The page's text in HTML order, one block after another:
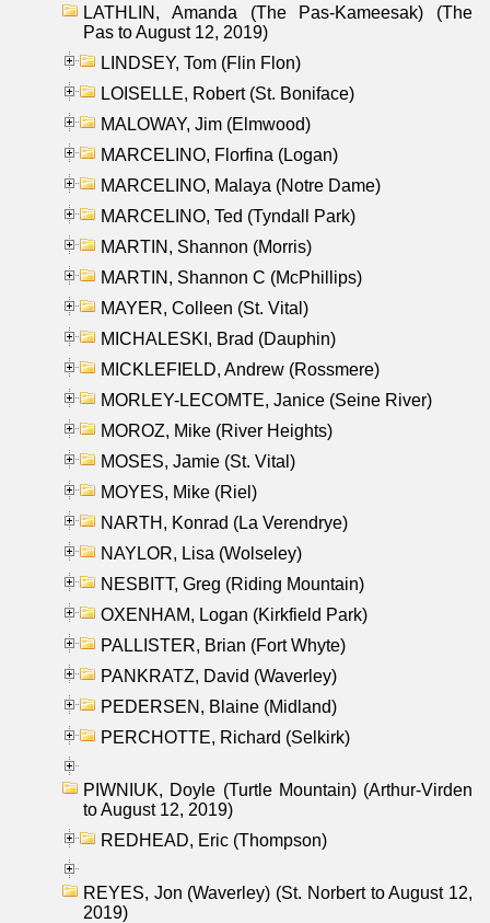
LATHLIN, Amanda (The Pas-Kameesak) (The
Pas to August 12, 2019)
LINDSEY, Tom (Flin Flon)
LOISELLE, Robert (St. Boniface)
MALOWAY, Jim (Elmwood)
MARCELINO, Florfina (Logan)
MARCELINO, Malaya (Notre Dame)
MARCELINO, Ted (Tyndall Park)
MARTIN, Shannon (Morris)
MARTIN, Shannon C (McPhillips)
MAYER, Colleen (St. Vital)
MICHALESKI, Brad (Dauphin)
MICKLEFIELD, Andrew (Rossmere)
MORLEY-LECOMTE, Janice (Seine River)
MOROZ, Mike (River Heights)
MOSES, Jamie (St. Vital)
MOYES, Mike (Riel)
NARTH, Konrad (La Verendrye)
NAYLOR, Lisa (Wolseley)
NESBITT, Greg (Riding Mountain)
OXENHAM, Logan (Kirkfield Park)
PALLISTER, Brian (Fort Whyte)
PANKRATZ, David (Waverley)
PEDERSEN, Blaine (Midland)
PERCHOTTE, Richard (Selkirk)
PIWNIUK, Doyle (Turtle Mountain) (Arthur-Virden
to August 12, 2019)
REDHEAD, Eric (Thompson)
REYES, Jon (Waverley) (St. Norbert to August 12,
2019)